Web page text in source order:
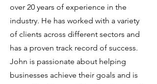
over 20 years of experience in the
industry. He has worked with a variety
of clients across different sectors and
has a proven track record of success.
John is passionate about helping
businesses achieve their goals and is